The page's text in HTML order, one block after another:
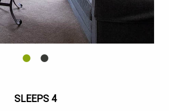
SLEEPS 4